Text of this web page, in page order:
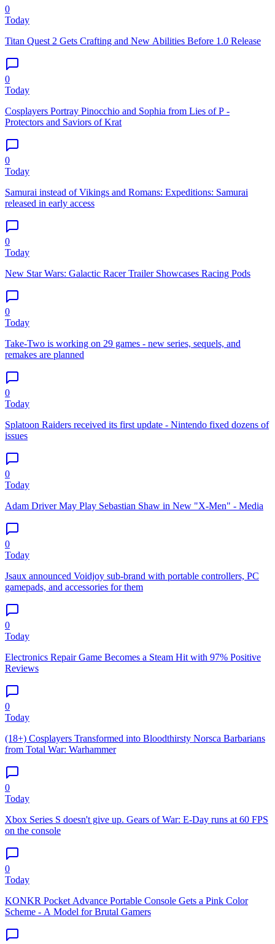
0
Today
Titan Quest 2 Gets Crafting and New Abilities Before 1.0 Release
0
Today
Cosplayers Portray Pinocchio and Sophia from Lies of P -
Protectors and Saviors of Krat
0
Today
Samurai instead of Vikings and Romans: Expeditions: Samurai
released in early access
0
Today
New Star Wars: Galactic Racer Trailer Showcases Racing Pods
0
Today
Take-Two is working on 29 games - new series, sequels, and
remakes are planned
0
Today
Splatoon Raiders received its first update - Nintendo fixed dozens of
issues
0
Today
Adam Driver May Play Sebastian Shaw in New "X-Men" - Media
0
Today
Jsaux announced Voidjoy sub-brand with portable controllers, PC
gamepads, and accessories for them
0
Today
Electronics Repair Game Becomes a Steam Hit with 97% Positive
Reviews
0
Today
(18+) Cosplayers Transformed into Bloodthirsty Norsca Barbarians
from Total War: Warhammer
0
Today
Xbox Series S doesn't give up. Gears of War: E-Day runs at 60 FPS
on the console
0
Today
KONKR Pocket Advance Portable Console Gets a Pink Color
Scheme - A Model for Brutal Gamers